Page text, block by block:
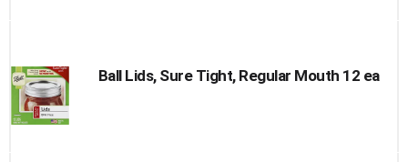
Ball Lids, Sure Tight, Regular Mouth 12 ea